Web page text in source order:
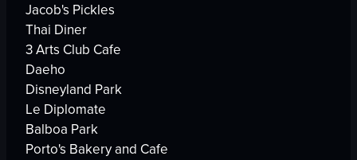
Jacob's Pickles
Thai Diner
3 Arts Club Cafe
Daeho
Disneyland Park
Le Diplomate
Balboa Park
Porto's Bakery and Cafe